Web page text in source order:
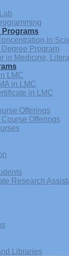
Programs
in
Program
in Medicine,
LMC
in LMC
in LMC
Offerings
Offerings
Research
Libraries